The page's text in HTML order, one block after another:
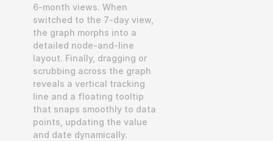
6-month views. When
switched to the 7-day view,
the graph morphs into a
detailed node-and-line
layout. Finally, dragging or
scrubbing across the graph
reveals a vertical tracking
line and a floating tooltip
that snaps smoothly to data
points, updating the value
and date dynamically.